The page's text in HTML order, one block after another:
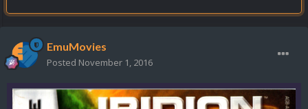
EmuMovies
Posted November 1, 2016